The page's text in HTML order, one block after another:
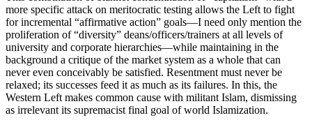
more specific attack on meritocratic testing allows the Left to fight
for incremental “affirmative action” goals—I need only mention the
proliferation of “diversity” deans/officers/trainers at all levels of
university and corporate hierarchies—while maintaining in the
background a critique of the market system as a whole that can
never even conceivably be satisfied. Resentment must never be
relaxed; its successes feed it as much as its failures. In this, the
Western Left makes common cause with militant Islam, dismissing
as irrelevant its supremacist final goal of world Islamization.